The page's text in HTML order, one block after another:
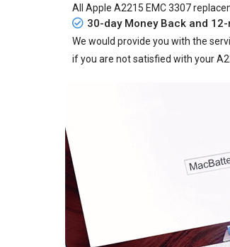
All Apple A2215 EMC 3307
30-day Money Back and
We would provide you with the
if you are not satisfied with your